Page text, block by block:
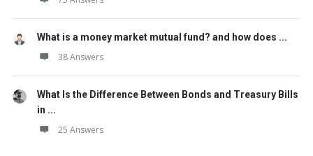
What is a money market mutual fund? and how does ...
38 Answers
What Is the Difference Between Bonds and Treasury Bills
in ...
25 Answers